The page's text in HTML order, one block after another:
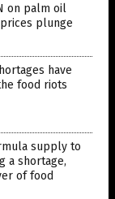
on palm oil
plunge
have
food riots
supply to
a shortage,
of food